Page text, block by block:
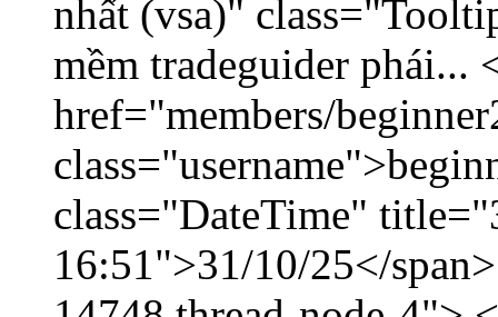
nhất (vsa)"
mềm tradeguider phái...
href="members/
class="DateTime"
16:51">31/10/25</